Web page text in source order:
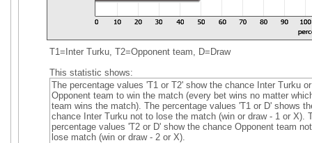
T1=Inter Turku, T2=Opponent team, D=Draw
This statistic shows:
The percentage values 'T1 or T2' show the chance Inter Turku or
Opponent team to win the match (every bet wins no matter
team wins the match). The percentage values 'T1 or D' shows
chance Inter Turku not to lose the match (win or draw - 1 or X).
percentage values 'T2 or D' show the chance Opponent team
lose match (win or draw - 2 or X).